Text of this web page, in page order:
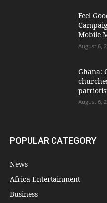
​Feel
Mobile
August 6,
Ghana:
August 6,
POPULAR CATEGORY
News
Africa Entertainment
Business